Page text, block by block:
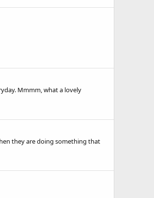
Mmmm, what a lovely
they are doing something that